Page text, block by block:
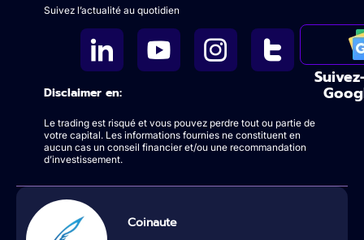
Suivez l’actualité au quotidien
Disclaimer en:
Le trading est risqué et vous pouvez perdre tout ou partie de
votre capital. Les informations fournies ne constituent en
aucun cas un conseil financier et/ou une recommandation
d’investissement.
Coinaute